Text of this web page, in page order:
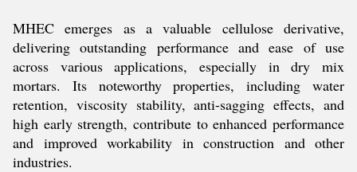
MHEC emerges as a valuable cellulose derivative,
delivering outstanding performance and ease of use
across various applications, especially in dry mix
mortars. Its noteworthy properties, including water
retention, viscosity stability, anti-sagging effects, and
high early strength, contribute to enhanced performance
and improved workability in construction and other
industries.